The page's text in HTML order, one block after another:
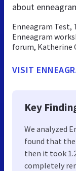
about
Enneagram Test,
Enneagram
forum, Katherine
VISIT
Key
We analyzed
found that the
then it took
completely